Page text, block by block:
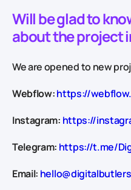
Will be glad to
about the project
We are opened to new
Webflow:https://
Instagram: https://
Telegram: https://t.me/
Email: